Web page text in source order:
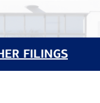
FILINGS